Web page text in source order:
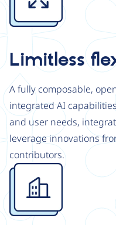
Limitless
A fully composable,
integrated AI
and user needs,
leverage innovations
contributors.
Image